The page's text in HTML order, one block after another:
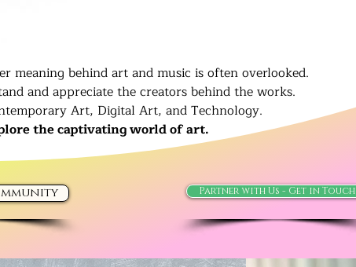
meaning behind art and music is often overlooked.
and appreciate the creators behind the works.
Art, Digital Art, and Technology.
the captivating world of art.
Partner with Us - Get in Touch